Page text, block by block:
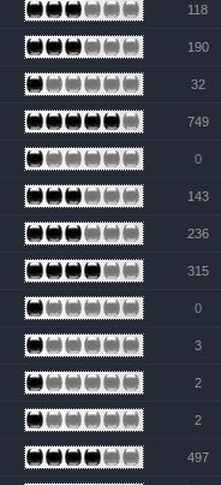
118
190
32
749
0
143
236
315
0
3
2
2
497